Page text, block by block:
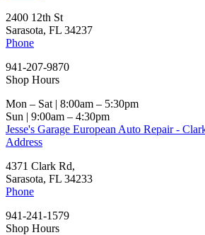
2400 12th St
Sarasota, FL 34237
Phone
941-207-9870
Shop Hours
Mon – Sat | 8:00am – 5:30pm
Sun | 9:00am – 4:30pm
Jesse's Garage European Auto Repair -
Address
4371 Clark Rd,
Sarasota, FL 34233
Phone
941-241-1579
Shop Hours